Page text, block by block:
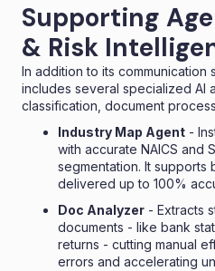
Supporting
& Risk
In addition to its communication
includes several specialized AI
classification, document
Industry Map Agent -
with accurate NAICS and
segmentation. It supports
delivered up to 100%
Doc Analyzer - Extracts
documents - like bank
returns - cutting manual
errors and accelerating